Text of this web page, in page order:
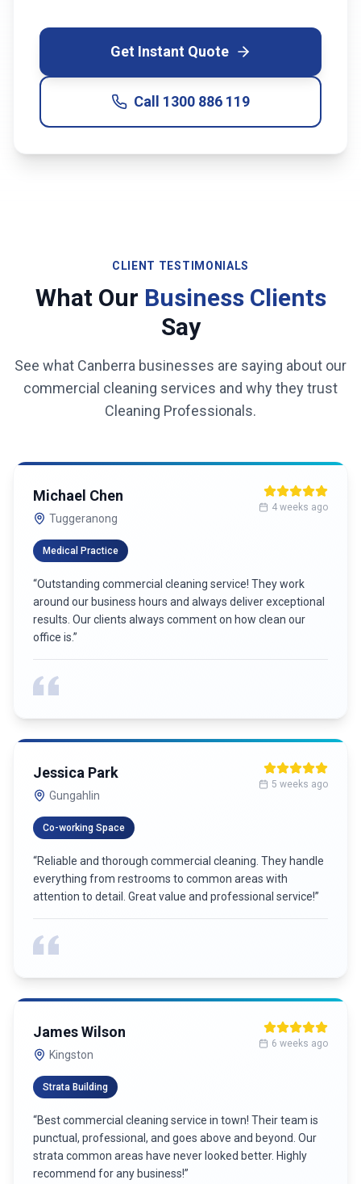
Get Instant Quote
Call 1300 886 119
CLIENT TESTIMONIALS
What Our Business Clients
Say
See what Canberra businesses are saying about our
commercial cleaning services and why they trust
Cleaning Professionals.
Michael Chen
Tuggeranong
4 weeks ago
Medical Practice
“Outstanding commercial cleaning service! They work
around our business hours and always deliver exceptional
results. Our clients always comment on how clean our
office is.”
Jessica Park
Gungahlin
5 weeks ago
Co-working Space
“Reliable and thorough commercial cleaning. They handle
everything from restrooms to common areas with
attention to detail. Great value and professional service!”
James Wilson
Kingston
6 weeks ago
Strata Building
“Best commercial cleaning service in town! Their team is
punctual, professional, and goes above and beyond. Our
strata common areas have never looked better. Highly
recommend for any business!”